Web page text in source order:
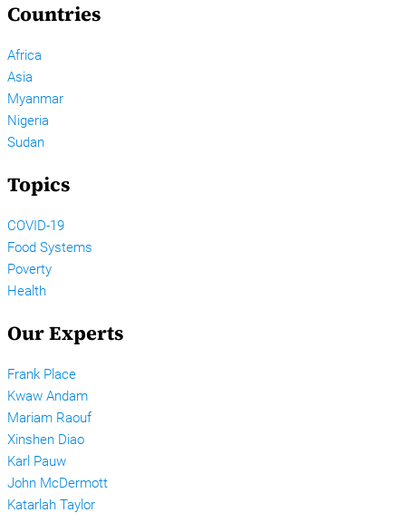
Countries
Africa
Asia
Myanmar
Nigeria
Sudan
Topics
COVID-19
Food Systems
Poverty
Health
Our Experts
Frank Place
Kwaw Andam
Mariam Raouf
Xinshen Diao
Karl Pauw
John McDermott
Katarlah Taylor